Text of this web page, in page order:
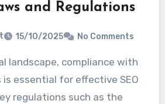
and Regulations
15/10/2025 No Comments
is essential for effective SEO
regulations such as the